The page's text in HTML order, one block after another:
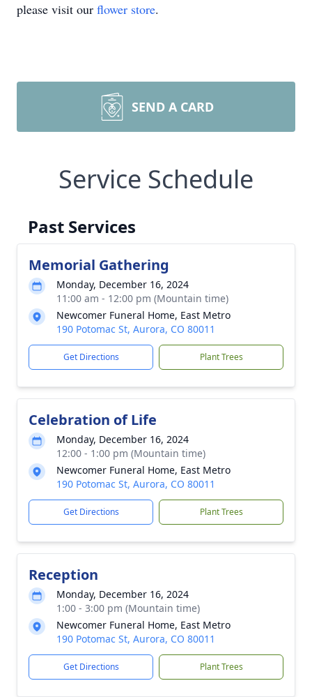
please visit our flower store.
SEND A CARD
Service Schedule
Past Services
Memorial Gathering
Monday, December 16, 2024
11:00 am - 12:00 pm (Mountain time)
Newcomer Funeral Home, East Metro
190 Potomac St, Aurora, CO 80011
Get Directions Plant Trees
Celebration of Life
Monday, December 16, 2024
12:00 - 1:00 pm (Mountain time)
Newcomer Funeral Home, East Metro
190 Potomac St, Aurora, CO 80011
Get Directions Plant Trees
Reception
Monday, December 16, 2024
1:00 - 3:00 pm (Mountain time)
Newcomer Funeral Home, East Metro
190 Potomac St, Aurora, CO 80011
Get Directions Plant Trees